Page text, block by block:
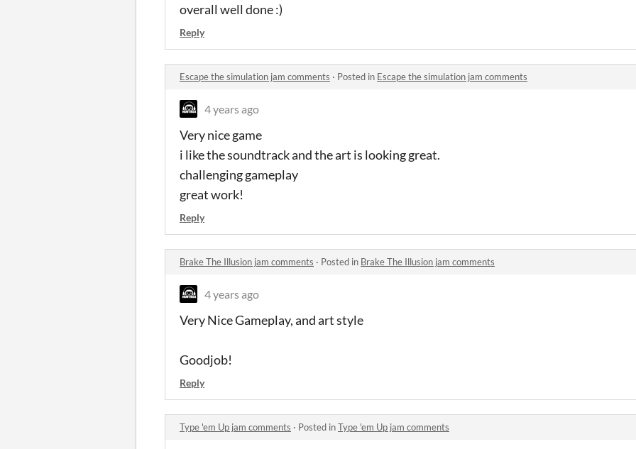
overall well done :)
Reply
Escape the simulation jam comments · Posted in Escape the simulation jam comments
4 years ago
Very nice game
i like the soundtrack and the art is looking great.
challenging gameplay
great work!
Reply
Brake The Illusion jam comments · Posted in Brake The Illusion jam comments
4 years ago
Very Nice Gameplay, and art style
Goodjob!
Reply
Type 'em Up jam comments · Posted inType 'em Up jam comments